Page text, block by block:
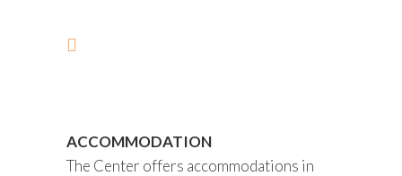
ACCOMMODATION
The Center offers accommodations in